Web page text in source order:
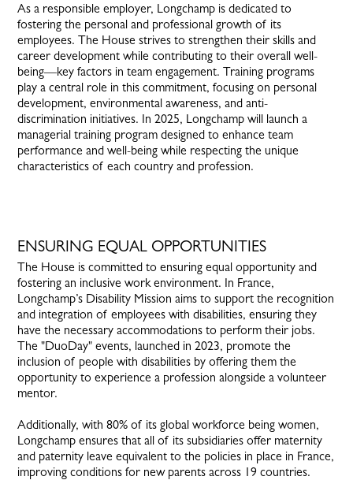
As a responsible employer, Longchamp is dedicated to
fostering the personal and professional growth of its
employees. The House strives to strengthen their skills and
career development while contributing to their overall well-
being—key factors in team engagement. Training programs
play a central role in this commitment, focusing on personal
development, environmental awareness, and anti-
discrimination initiatives. In 2025, Longchamp will launch a
managerial training program designed to enhance team
performance and well-being while respecting the unique
characteristics of each country and profession.
ENSURING EQUAL OPPORTUNITIES
The House is committed to ensuring equal opportunity and
fostering an inclusive work environment. In France,
Longchamp’s Disability Mission aims to support the recognition
and integration of employees with disabilities, ensuring they
have the necessary accommodations to perform their jobs.
The "DuoDay" events, launched in 2023, promote the
inclusion of people with disabilities by offering them the
opportunity to experience a profession alongside a volunteer
mentor.
Additionally, with 80% of its global workforce being women,
Longchamp ensures that all of its subsidiaries offer maternity
and paternity leave equivalent to the policies in place in France,
improving conditions for new parents across 19 countries.